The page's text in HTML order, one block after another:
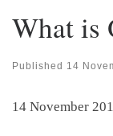
What is
Published 14
14 November